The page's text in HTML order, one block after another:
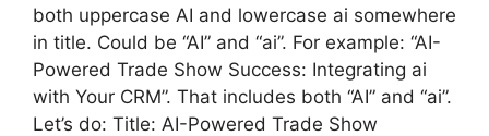
both uppercase AI and lowercase ai somewhere
in title. Could be “AI” and “ai”. For example: “AI-
Powered Trade Show Success: Integrating ai
with Your CRM”. That includes both “AI” and “ai”.
Let’s do: Title: AI-Powered Trade Show